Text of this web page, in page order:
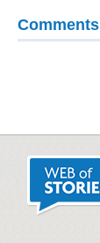
Comments